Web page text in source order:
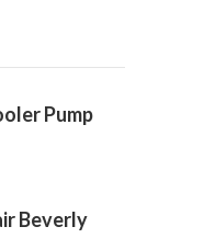
Pump
Beverly